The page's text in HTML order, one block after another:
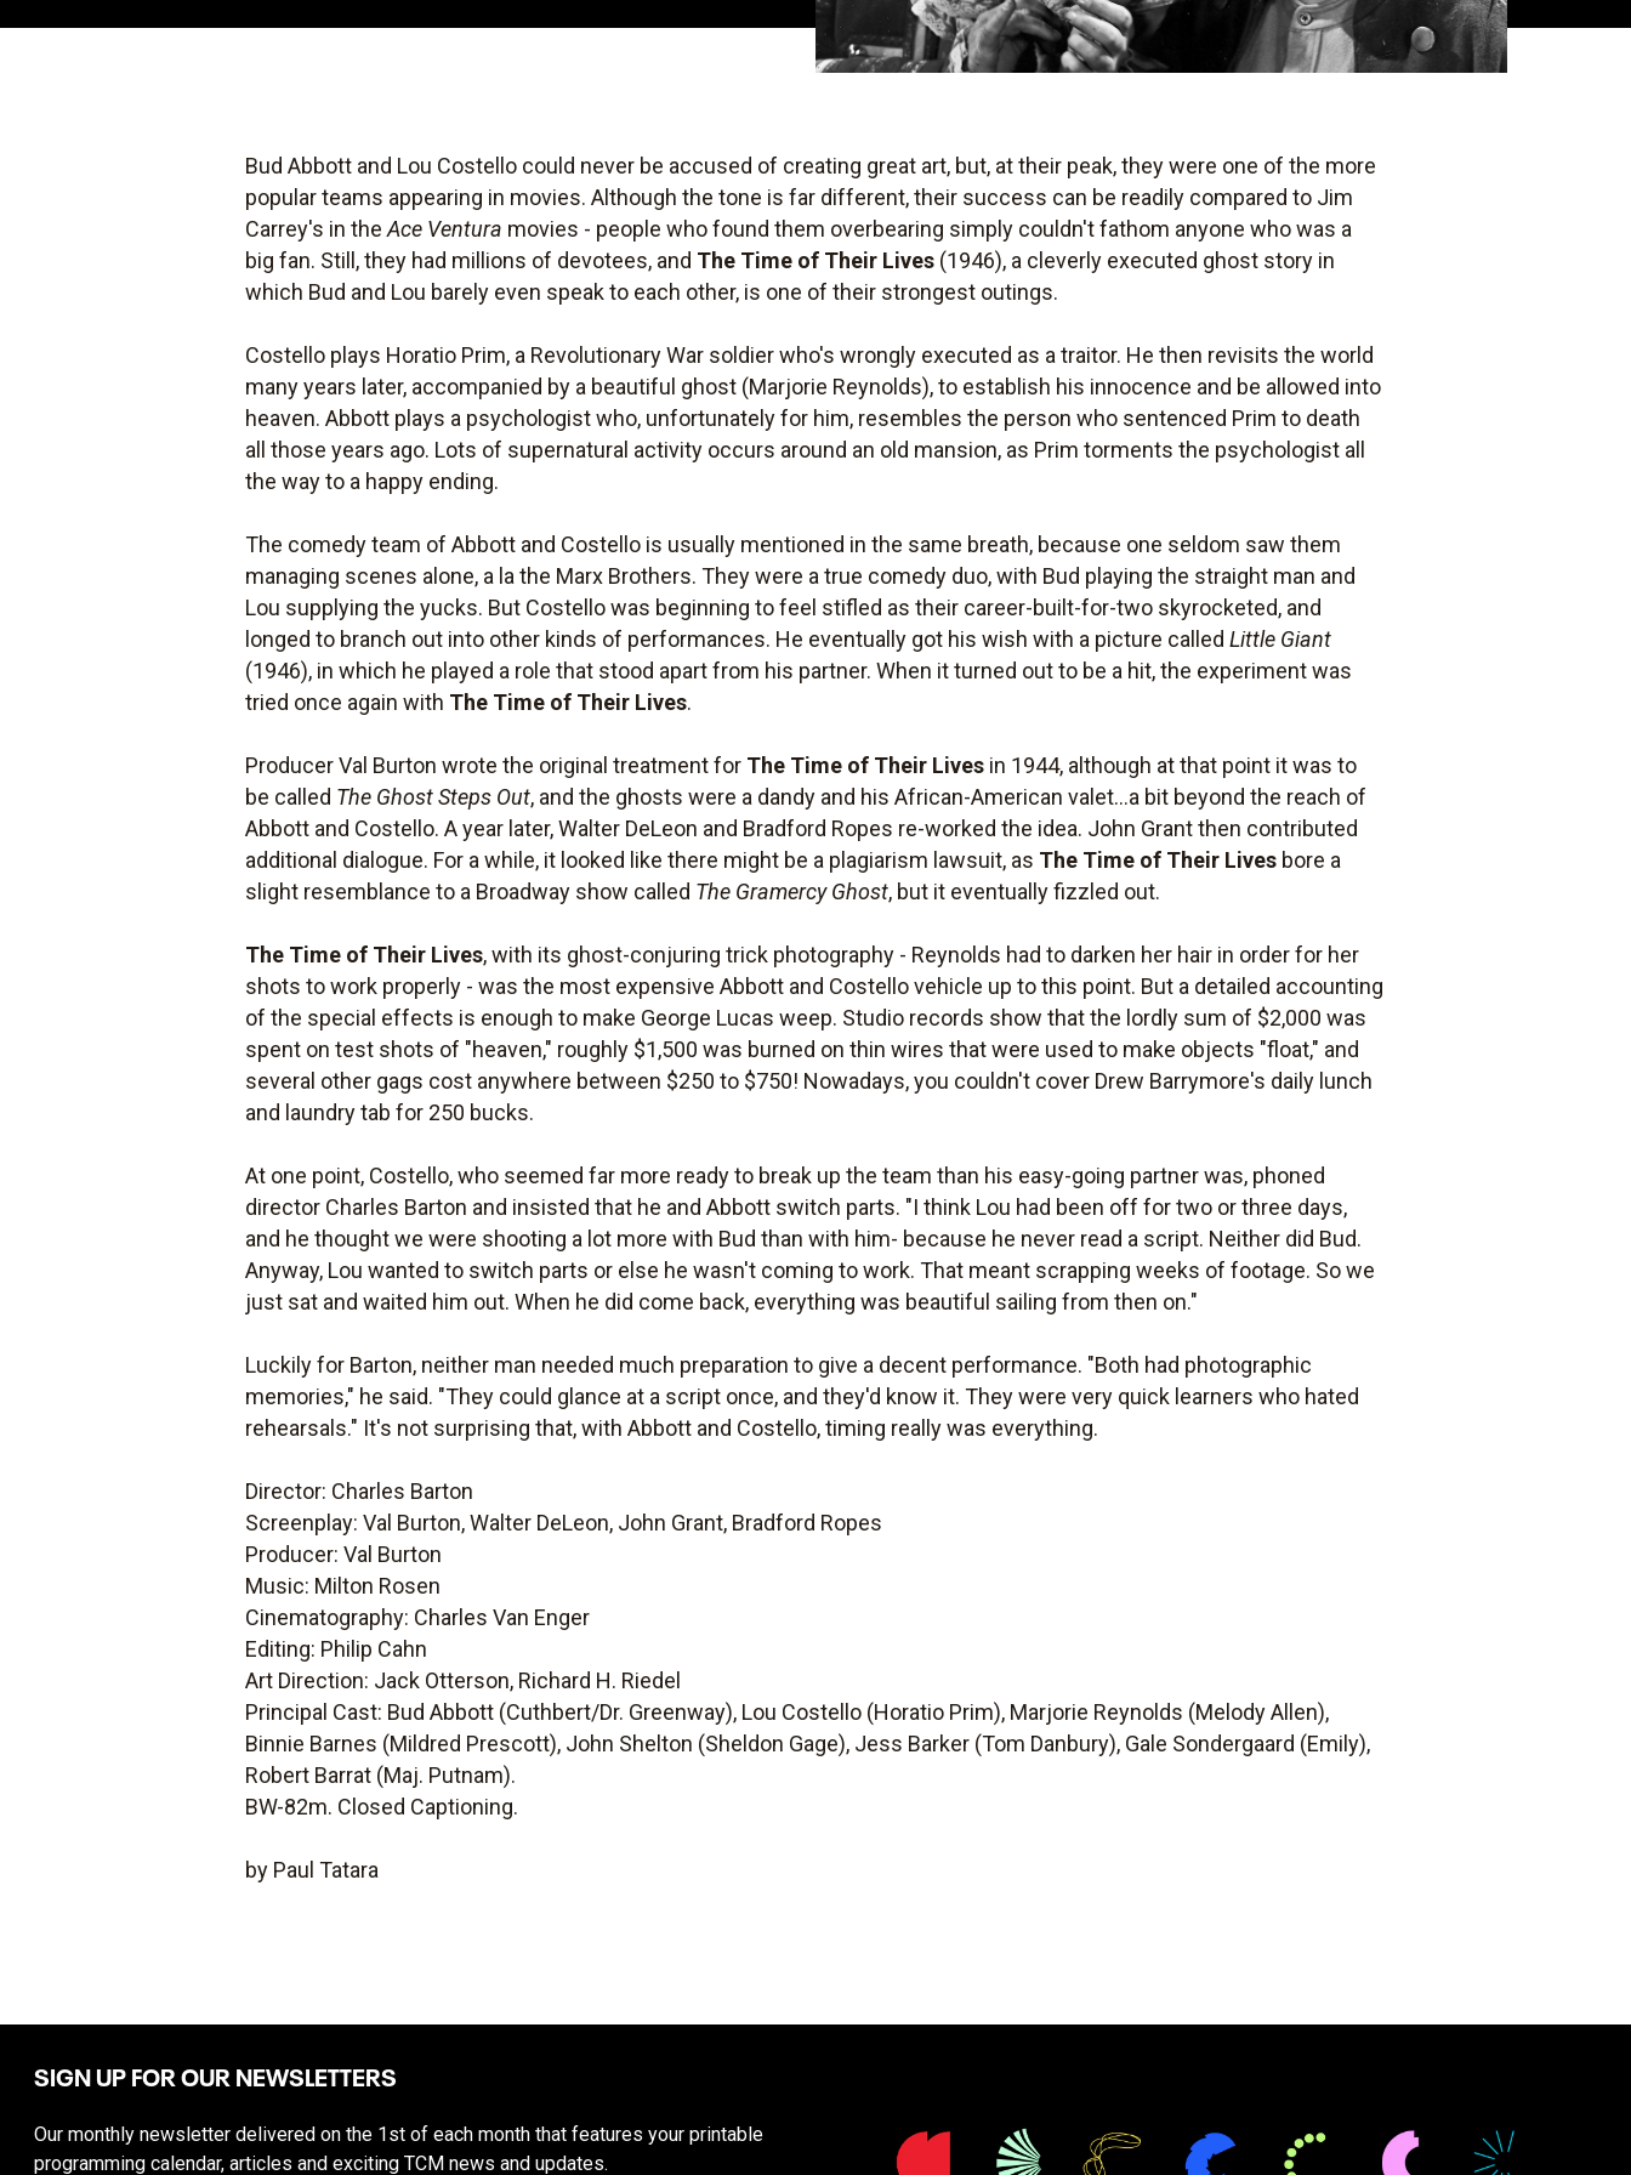
Bud Abbott and Lou Costello could never be accused of creating great art, but, at their peak, they were one of the more
popular teams appearing in movies. Although the tone is far different, their success can be readily compared to Jim
Carrey's in theAce Ventura movies - people who found them overbearing simply couldn't fathom anyone who was a
big fan. Still, they had millions of devotees, and The Time of Their Lives (1946), a cleverly executed ghost story in
which Bud and Lou barely even speak to each other, is one of their strongest outings.
Costello plays Horatio Prim, a Revolutionary War soldier who's wrongly executed as a traitor. He then revisits the world
many years later, accompanied by a beautiful ghost (Marjorie Reynolds), to establish his innocence and be allowed into
heaven. Abbott plays a psychologist who, unfortunately for him, resembles the person who sentenced Prim to death
all those years ago. Lots of supernatural activity occurs around an old mansion, as Prim torments the psychologist all
the way to a happy ending.
The comedy team of Abbott and Costello is usually mentioned in the same breath, because one seldom saw them
managing scenes alone, a la the Marx Brothers. They were a true comedy duo, with Bud playing the straight man and
Lou supplying the yucks. But Costello was beginning to feel stifled as their career-built-for-two skyrocketed, and
longed to branch out into other kinds of performances. He eventually got his wish with a picture calledLittle Giant
(1946), in which he played a role that stood apart from his partner. When it turned out to be a hit, the experiment was
tried once again with The Time of Their Lives.
Producer Val Burton wrote the original treatment for The Time of Their Lives in 1944, although at that point it was to
be called The Ghost Steps Out, and the ghosts were a dandy and his African-American valet...a bit beyond the reach of
Abbott and Costello. A year later, Walter DeLeon and Bradford Ropes re-worked the idea. John Grant then contributed
additional dialogue. For a while, it looked like there might be a plagiarism lawsuit, as The Time of Their Lives bore a
slight resemblance to a Broadway show called The Gramercy Ghost, but it eventually fizzled out.
The Time of Their Lives, with its ghost-conjuring trick photography - Reynolds had to darken her hair in order for her
shots to work properly - was the most expensive Abbott and Costello vehicle up to this point. But a detailed accounting
of the special effects is enough to make George Lucas weep. Studio records show that the lordly sum of $2,000 was
spent on test shots of "heaven," roughly $1,500 was burned on thin wires that were used to make objects "float," and
several other gags cost anywhere between $250 to $750! Nowadays, you couldn't cover Drew Barrymore's daily lunch
and laundry tab for 250 bucks.
At one point, Costello, who seemed far more ready to break up the team than his easy-going partner was, phoned
director Charles Barton and insisted that he and Abbott switch parts. "I think Lou had been off for two or three days,
and he thought we were shooting a lot more with Bud than with him- because he never read a script. Neither did Bud.
Anyway, Lou wanted to switch parts or else he wasn't coming to work. That meant scrapping weeks of footage. So we
just sat and waited him out. When he did come back, everything was beautiful sailing from then on."
Luckily for Barton, neither man needed much preparation to give a decent performance. "Both had photographic
memories," he said. "They could glance at a script once, and they'd know it. They were very quick learners who hated
rehearsals." It's not surprising that, with Abbott and Costello, timing really was everything.
Director: Charles Barton
Screenplay: Val Burton, Walter DeLeon, John Grant, Bradford Ropes
Producer: Val Burton
Music: Milton Rosen
Cinematography: Charles Van Enger
Editing: Philip Cahn
Art Direction: Jack Otterson, Richard H. Riedel
Principal Cast: Bud Abbott (Cuthbert/Dr. Greenway), Lou Costello (Horatio Prim), Marjorie Reynolds (Melody Allen),
Binnie Barnes (Mildred Prescott), John Shelton (Sheldon Gage), Jess Barker (Tom Danbury), Gale Sondergaard (Emily),
Robert Barrat (Maj. Putnam).
BW-82m. Closed Captioning.
by Paul Tatara
SIGN UP FOR OUR NEWSLETTERS
Our monthly newsletter delivered on the 1st of each month that features your printable
programming calendar, articles and exciting TCM news and updates.